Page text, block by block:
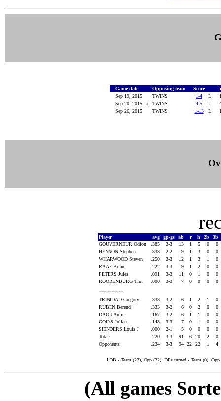
Game date Opposing team Score
Sep 19, 2015
TWINS 1-4 L
Sep 20, 2015
at TWINS 4-5 L
Sep 26, 2015
TWINS 1-13 L
Player avg gp-gs ab r h 2b
3b
GOUVERNEUR Odion
.385 3-3 13 1 5 0
0
HENSON Stephen
.333 2-2 9 1 3 0
0
WHARWOOD Steven
.250 3-3 12 1 3 1
0
RAAP Brian
.222 3-3 9 1 2 0
0
PETERS Jules
.091 3-3 11 0 1 0
0
ROODENBURG Tim
.000 3-3 7 0 0 0 0
----------
TRINIDAD Gregory .333 3-2 6 1 2 1
0
RUBEN Berend
.333 3-2 6 0 2 0
0
DAOU Amir
.167 3-2 6 1 1 0
0
GOINS Julian
.143 3-3 7 0 1 0
0
SIENDERS Louis J
.000 2-1 5 0 0 0
0
Totals
.220 3-3 91 6 20 2
0
Opponents
.234 3-3 94 22 22 1 4
LOB - Team (22), Opp (22). DPs turned - Team (0),
(All games